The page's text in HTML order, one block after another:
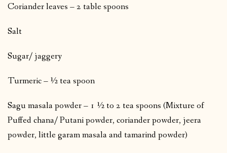
Coriander leaves – 2 table spoons
Salt
Sugar/ jaggery
Turmeric – ½ tea spoon
Sagu masala powder – 1 ½ to 2 tea spoons (Mixture of
Puffed chana/ Putani powder, coriander powder, jeera
powder, little garam masala and tamarind powder)